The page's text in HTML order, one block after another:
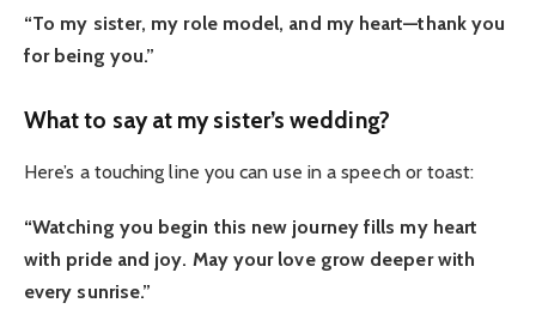
“To my sister, my role model, and my heart—thank you
for being you.”
What to say at my sister’s wedding?
Here’s a touching line you can use in a speech or toast:
“Watching you begin this new journey fills my heart
with pride and joy. May your love grow deeper with
every sunrise.”